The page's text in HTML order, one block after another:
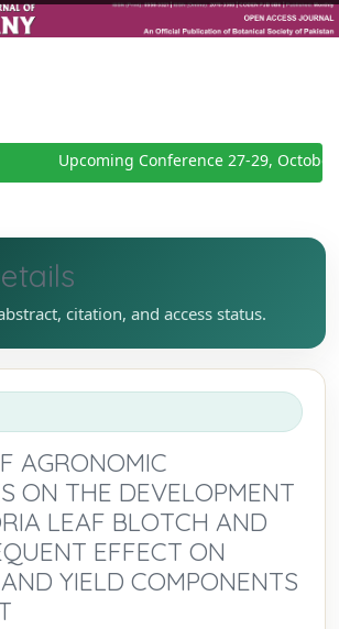
Upcoming Conference 27-29, October
citation, and access status.
AGRONOMIC
ON THE DEVELOPMENT
LEAF BLOTCH AND
EFFECT ON
YIELD COMPONENTS